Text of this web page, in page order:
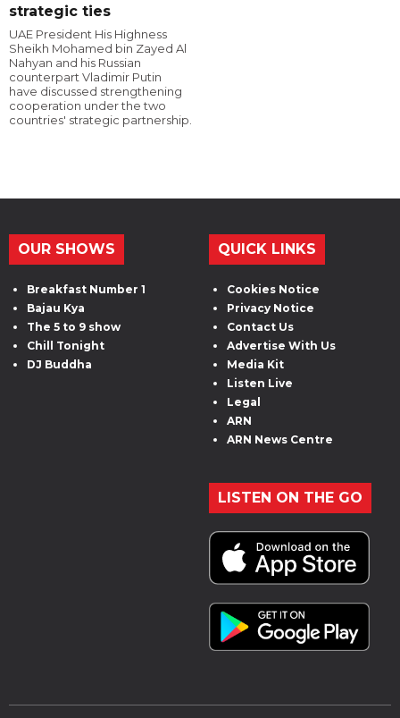
strategic ties
UAE President His Highness
Sheikh Mohamed bin Zayed Al
Nahyan and his Russian
counterpart Vladimir Putin
have discussed strengthening
cooperation under the two
countries' strategic partnership.
OUR SHOWS
Breakfast Number 1
Bajau Kya
The 5 to 9 show
Chill Tonight
DJ Buddha
QUICK LINKS
Cookies Notice
Privacy Notice
Contact Us
Advertise With Us
Media Kit
Listen Live
Legal
ARN
ARN News Centre
LISTEN ON THE GO